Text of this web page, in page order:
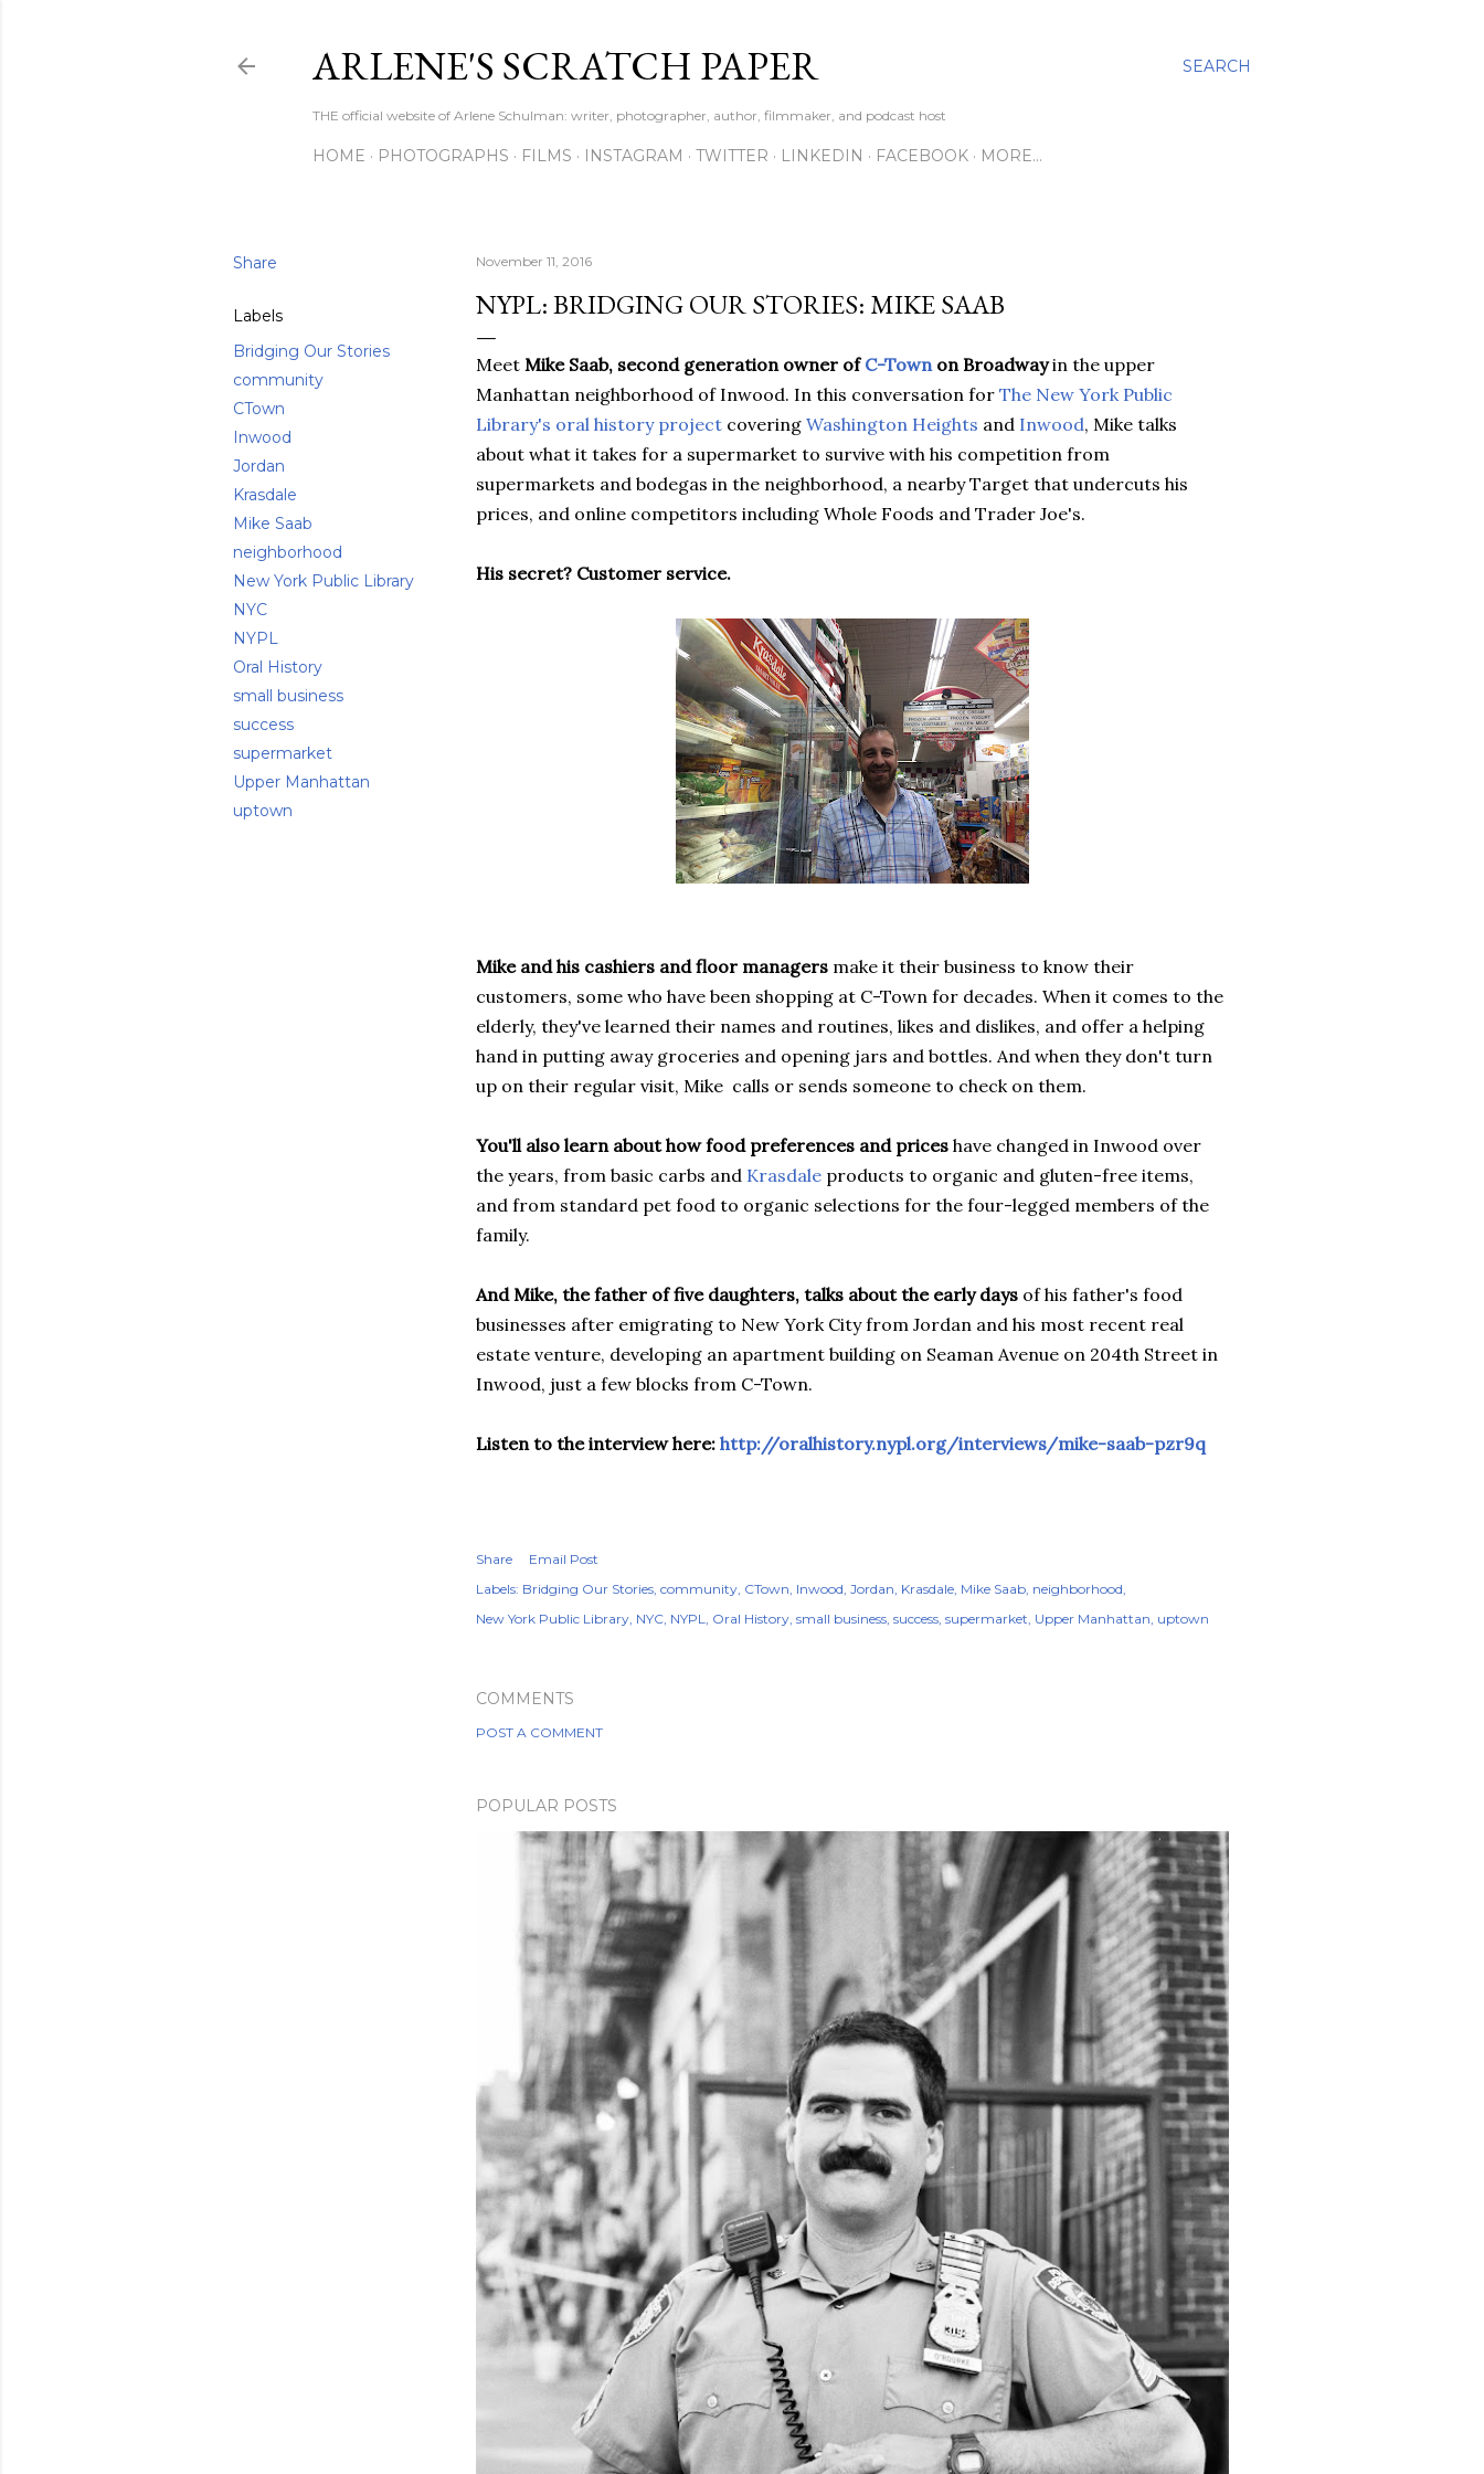
SEARCH
ARLENE'S SCRATCH PAPER
THE official website of Arlene Schulman: writer, photographer, author, filmmaker, and podcast host
HOME PHOTOGRAPHS FILMS INSTAGRAM TWITTER LINKEDIN FACEBOOK MORE…
Share
Labels
Bridging Our Stories
community
CTown
Inwood
Jordan
Krasdale
Mike Saab
neighborhood
New York Public Library
NYC
NYPL
Oral History
small business
success
supermarket
Upper Manhattan
uptown
November 11, 2016
NYPL: BRIDGING OUR STORIES: MIKE SAAB
Meet Mike Saab, second generation owner of C-Townon Broadwayin the upper
Manhattan neighborhood of Inwood. In this conversation for The New York Public
Library's oral history project covering Washington Heights and Inwood, Mike talks
about what it takes for a supermarket to survive with his competition from
supermarkets and bodegas in the neighborhood, a nearby Target that undercuts his
prices, and online competitors including Whole Foods and Trader Joe's.
His secret? Customer service.
Mike and his cashiers and floor managers make it their business to know their
customers, some who have been shopping at C-Town for decades. When it comes to the
elderly, they've learned their names and routines, likes and dislikes, and offer a helping
hand in putting away groceries and opening jars and bottles. And when they don't turn
up on their regular visit, Mike calls or sends someone to check on them.
You'll also learn about how food preferences and prices have changed in Inwood over
the years, from basic carbs and Krasdale products to organic and gluten-free items,
and from standard pet food to organic selections for the four-legged members of the
family.
And Mike, the father of five daughters, talks about the early days of his father's food
businesses after emigrating to New York City from Jordan and his most recent real
estate venture, developing an apartment building on Seaman Avenue on 204th Street in
Inwood, just a few blocks from C-Town.
Listen to the interview here: http://oralhistory.nypl.org/interviews/mike-saab-pzr9q
Share
Email Post
Labels: Bridging Our Stories community CTown Inwood Jordan Krasdale Mike Saab neighborhood
New York Public Library NYC NYPL Oral History small business success supermarket Upper Manhattan uptown
COMMENTS
POST A COMMENT
POPULAR POSTS